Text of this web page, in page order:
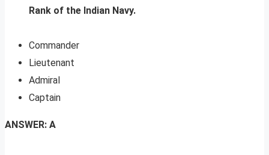
Rank of the Indian Navy.
Commander
Lieutenant
Admiral
Captain
ANSWER: A